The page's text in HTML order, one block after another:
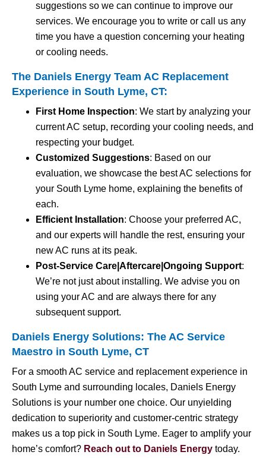
suggestions so we can continue to improve our
services. We encourage you to write or call us any
time you have a question concerning your heating
or cooling needs.
The Daniels Energy Team AC Replacement
Experience in South Lyme, CT:
First Home Inspection: We start by analyzing your
current AC setup, recording your cooling needs, and
respecting your budget.
Customized Suggestions: Based on our
evaluation, we showcase the best AC selections for
your South Lyme home, explaining the benefits of
each.
Efficient Installation: Choose your preferred AC,
and our experts will handle the rest, ensuring your
new AC runs at its peak.
Post-Service Care|Aftercare|Ongoing Support:
We’re not just about installing. We advise you on
using your AC and are always there for any
subsequent support.
Daniels Energy Solutions: The AC Service
Maestro in South Lyme, CT
For a smooth AC service and replacement experience in
South Lyme and surrounding locales, Daniels Energy
Solutions is your number one choice. Our unyielding
dedication to superiority and customer-centric strategy
makes us a top pick in South Lyme. Eager to amplify your
home’s comfort? Reach out to Daniels Energy today.